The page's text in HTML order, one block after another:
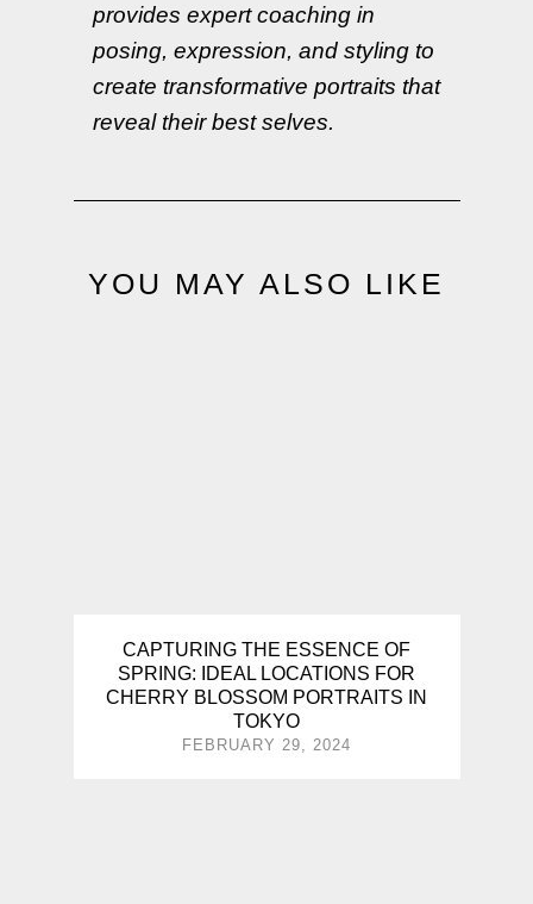
provides expert coaching in
posing, expression, and styling to
create transformative portraits that
reveal their best selves.
YOU MAY ALSO LIKE
CAPTURING THE ESSENCE OF
SPRING: IDEAL LOCATIONS FOR
CHERRY BLOSSOM PORTRAITS IN
TOKYO
FEBRUARY 29, 2024